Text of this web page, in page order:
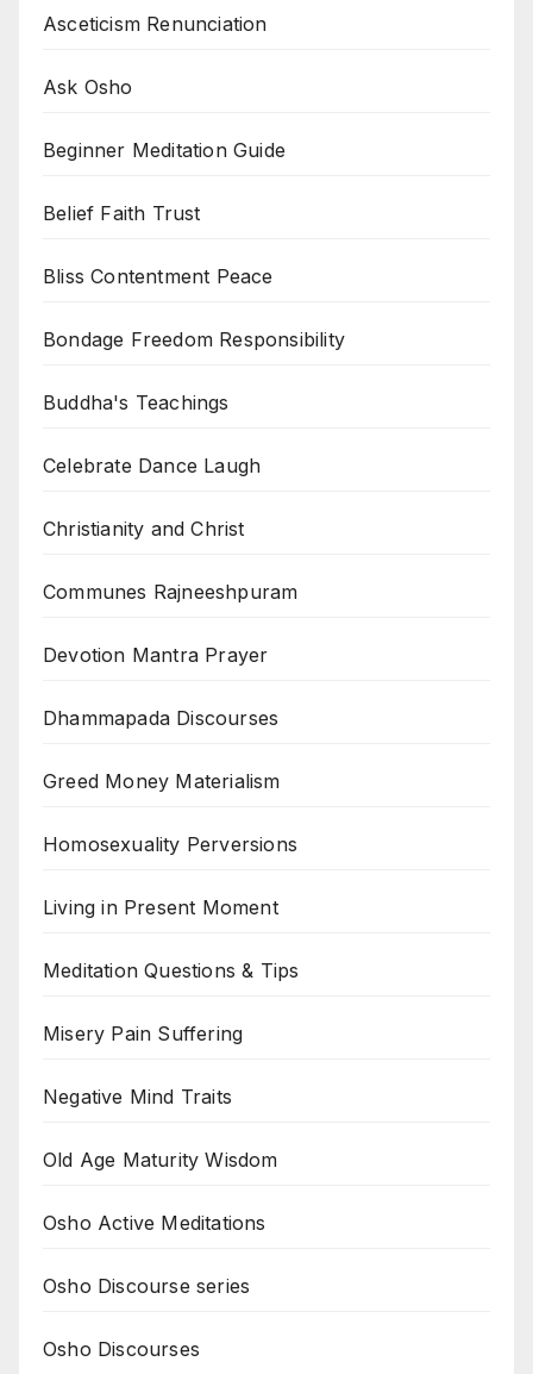
Asceticism Renunciation
Ask Osho
Beginner Meditation Guide
Belief Faith Trust
Bliss Contentment Peace
Bondage Freedom Responsibility
Buddha's Teachings
Celebrate Dance Laugh
Christianity and Christ
Communes Rajneeshpuram
Devotion Mantra Prayer
Dhammapada Discourses
Greed Money Materialism
Homosexuality Perversions
Living in Present Moment
Meditation Questions & Tips
Misery Pain Suffering
Negative Mind Traits
Old Age Maturity Wisdom
Osho Active Meditations
Osho Discourse series
Osho Discourses